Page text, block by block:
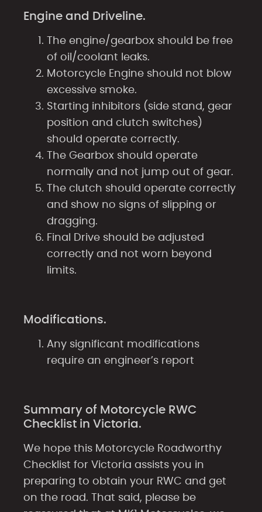
Engine and Driveline.
The engine/gearbox should be free
of oil/coolant leaks.
Motorcycle Engine should not blow
excessive smoke.
Starting inhibitors (side stand, gear
position and clutch switches)
should operate correctly.
The Gearbox should operate
normally and not jump out of gear.
The clutch should operate correctly
and show no signs of slipping or
dragging.
Final Drive should be adjusted
correctly and not worn beyond
limits.
Modifications.
Any significant modifications
require an engineer’s report
Summary of Motorcycle RWC
Checklist in Victoria.
We hope this Motorcycle Roadworthy
Checklist for Victoria assists you in
preparing to obtain your RWC and get
on the road. That said, please be